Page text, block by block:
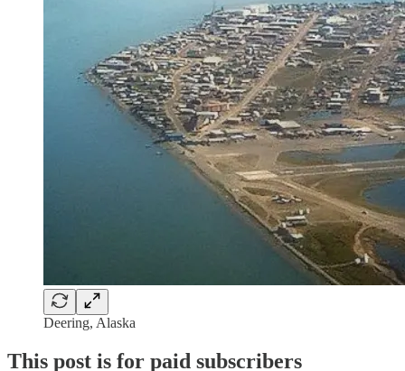
Deering, Alaska
This post is for paid subscribers